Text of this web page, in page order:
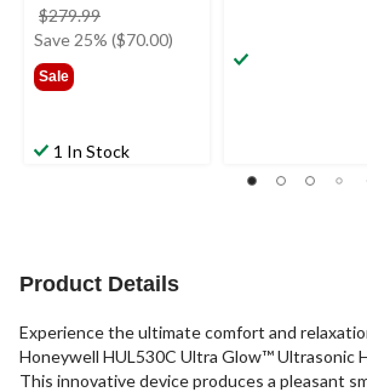
$279.99
was
Save 25% ($70.00)
Sale
1 In Stock
Product Details
Experience the ultimate comfort and
Honeywell HUL530C Ultra Glow™ Ultrasonic
This innovative device produces a pleasant